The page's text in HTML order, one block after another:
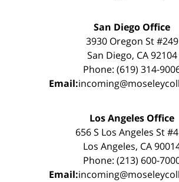
San Diego Office
3930 Oregon St #249
San Diego, CA 92104
Phone: (619) 314-
Email:
Los Angeles Office
656 S Los Angeles St
Los Angeles, CA
Phone: (213) 600-
Email: